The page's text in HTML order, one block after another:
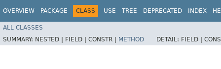
OVERVIEW PACKAGE CLASS USE TREE DEPRECATED INDEX
ALL CLASSES
SUMMARY: NESTED | FIELD | CONSTR | METHOD DETAIL: FIELD |